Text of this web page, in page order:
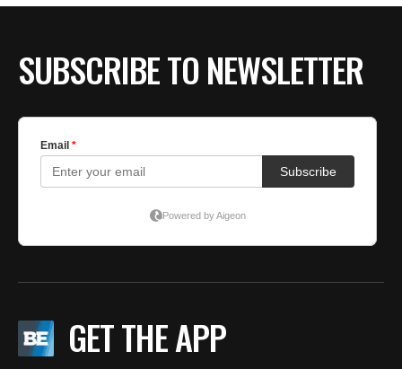
SUBSCRIBE TO NEWSLETTER
GET THE APP